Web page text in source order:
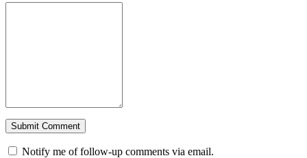
Notify me of follow-up comments via email.